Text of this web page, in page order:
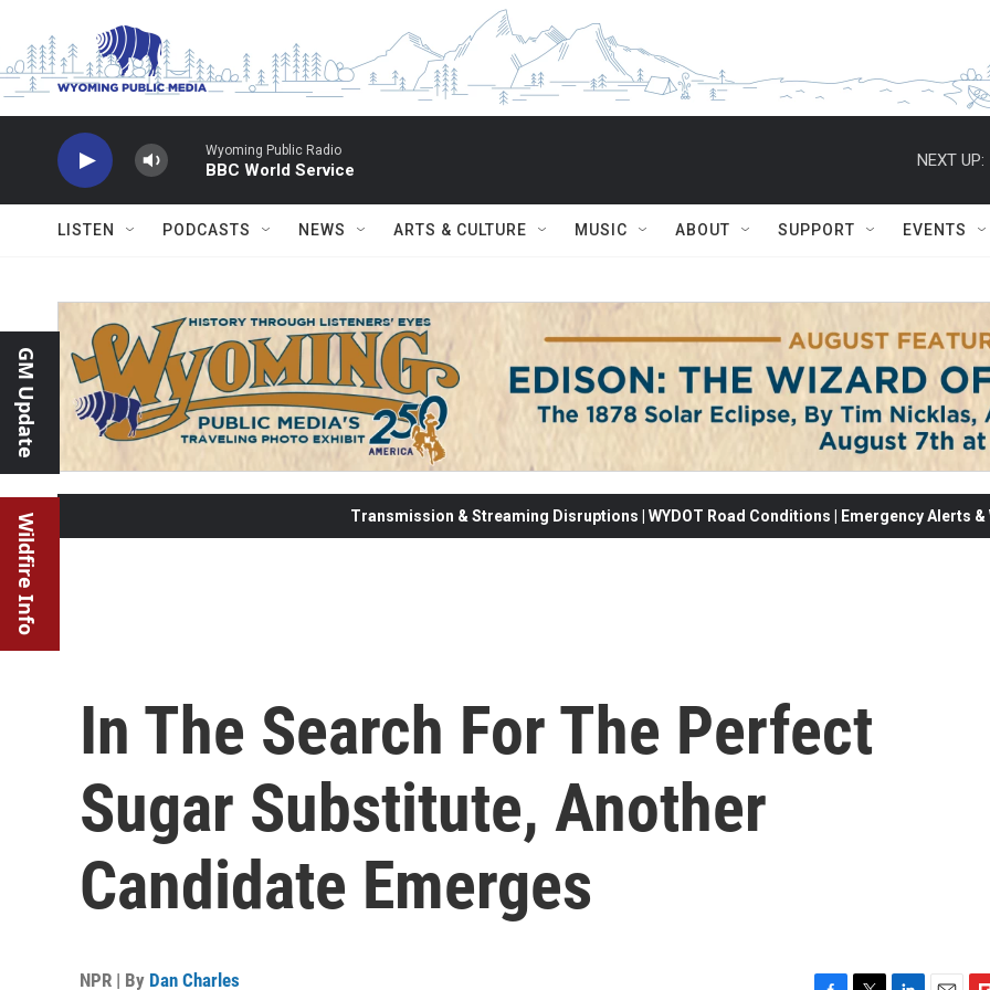
Wyoming Public Radio
BBC World Service
NEXT UP:
LISTEN PODCASTS NEWS ARTS & CULTURE MUSIC ABOUT SUPPORT EVENTS
GM Update
Wildfire Info Transmission & Streaming Disruptions | WYDOT Road Conditions | Emergency Alerts
In The Search For The Perfect
Sugar Substitute, Another
Candidate Emerges
NPR | By Dan Charles